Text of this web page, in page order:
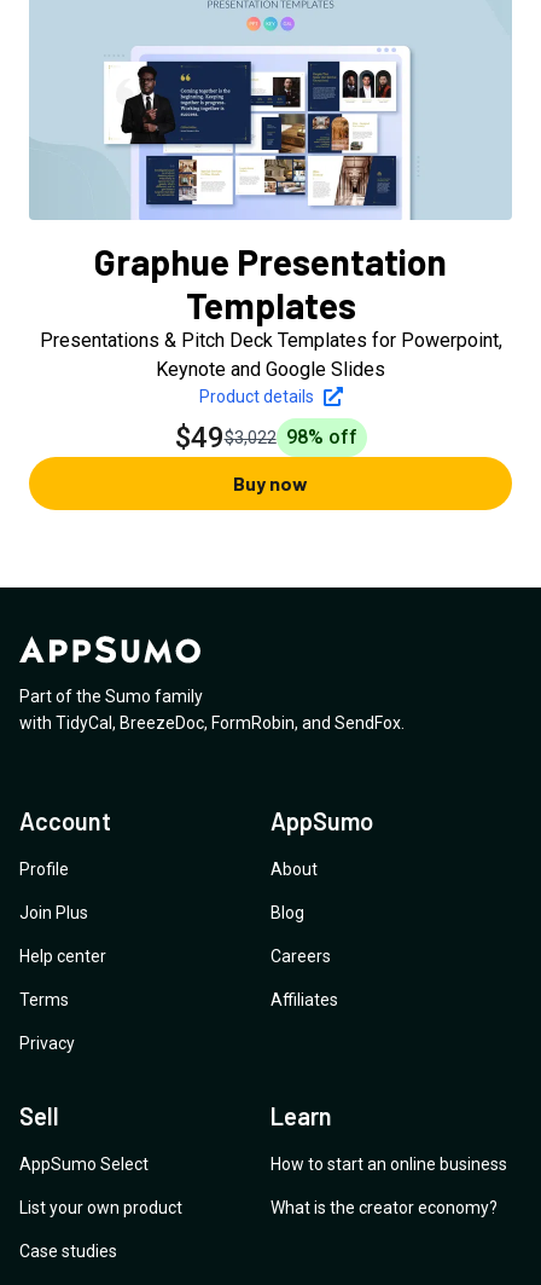
Graphue Presentation
Templates
Presentations & Pitch Deck Templates for Powerpoint,
Keynote and Google Slides
Product details
$49$3,022 98% off
Buy now
Part of the Sumo family
with TidyCal , BreezeDoc, FormRobin, and SendFox
Account
Profile
Join Plus
Help center
Terms
Privacy
AppSumo
About
Blog
Careers
Affiliates
Sell
AppSumo Select
List your own product
Case studies
Learn
How to start an online business
What is the creator economy?